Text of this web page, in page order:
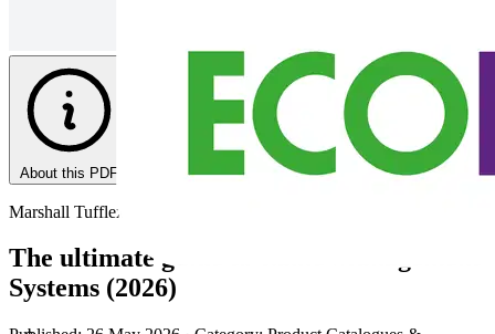
About this PDF
Marshall Tufflex
The ultimate guide to Cable Management
Systems (2026)